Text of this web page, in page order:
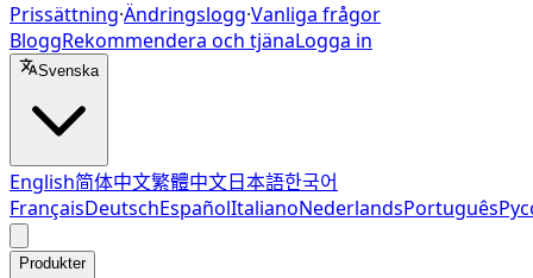
Prissättning·Ändringslogg·Vanliga frågor
BloggRekommendera och tjänaLogga in
Svenska
English简体中文繁體中文日本語한국어
FrançaisDeutschEspañolItalianoNederlandsPortuguês
Produkter